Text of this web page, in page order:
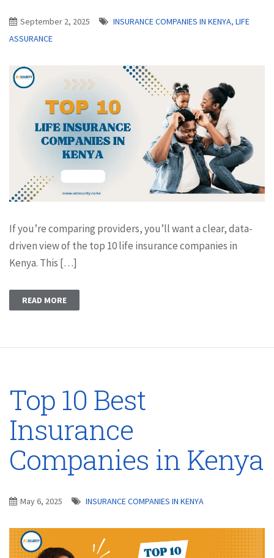
September 2, 2025 INSURANCE COMPANIES IN KENYA, LIFE
ASSURANCE
If you’re comparing providers, you’ll want a clear, data-
driven view of the top 10 life insurance companies in
Kenya. This […]
READ MORE
Top 10 Best
Insurance
Companies in Kenya
May 6, 2025 INSURANCE COMPANIES IN KENYA